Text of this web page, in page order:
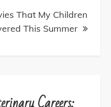
That My Children
This Summer